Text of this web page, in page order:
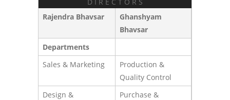
Rajendra Bhavsar
Ghanshyam
Bhavsar
Departments
Sales & Marketing
Production &
Quality Control
Design &
Purchase &